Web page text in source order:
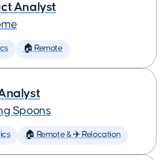
Analyst
🏠 Remote
Spoons
🏠 Remote & ✈️ Relocation